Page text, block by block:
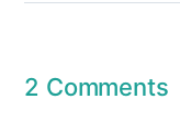
2 Comments